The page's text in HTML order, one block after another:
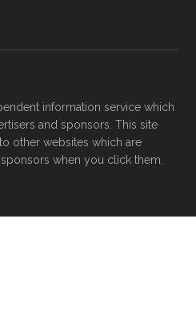
information service which
and sponsors. This site
other websites which are
when you click them.